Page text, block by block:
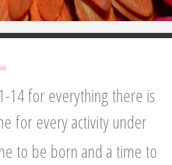
14 for everything there is
for every activity under
to be born and a time to